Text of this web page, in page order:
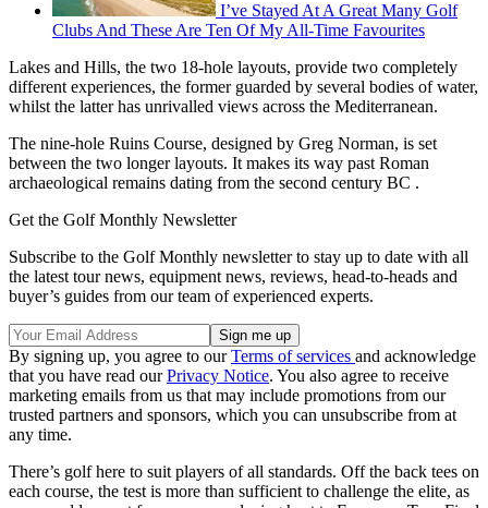
I’ve Stayed At A Great Many Golf
Clubs And These Are Ten Of My All-Time Favourites
Lakes and Hills, the two 18-hole layouts, provide two completely
different experiences, the former guarded by several bodies of water,
whilst the latter has unrivalled views across the Mediterranean.
The nine-hole Ruins Course, designed by Greg Norman, is set
between the two longer layouts. It makes its way past Roman
archaeological remains dating from the second century BC .
Get the Golf Monthly Newsletter
Subscribe to the Golf Monthly newsletter to stay up to date with all
the latest tour news, equipment news, reviews, head-to-heads and
buyer’s guides from our team of experienced experts.
By signing up, you agree to ourTerms of services and acknowledge
that you have read ourPrivacy Notice. You also agree to receive
marketing emails from us that may include promotions from our
trusted partners and sponsors, which you can unsubscribe from at
any time.
There’s golf here to suit players of all standards. Off the back tees on
each course, the test is more than sufficient to challenge the elite, as